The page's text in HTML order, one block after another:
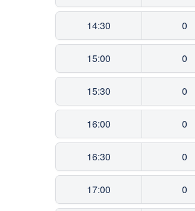
14:30 0
15:00 0
15:30 0
16:00 0
16:30 0
17:00 0